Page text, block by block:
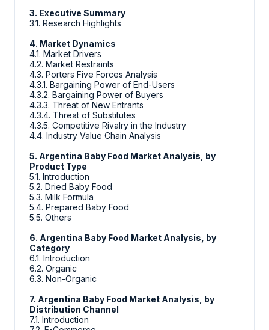
3. Executive Summary
3.1. Research Highlights
4. Market Dynamics
4.1. Market Drivers
4.2. Market Restraints
4.3. Porters Five Forces Analysis
4.3.1. Bargaining Power of End-Users
4.3.2. Bargaining Power of Buyers
4.3.3. Threat of New Entrants
4.3.4. Threat of Substitutes
4.3.5. Competitive Rivalry in the Industry
4.4. Industry Value Chain Analysis
5. Argentina Baby Food Market Analysis, by
Product Type
5.1. Introduction
5.2. Dried Baby Food
5.3. Milk Formula
5.4. Prepared Baby Food
5.5. Others
6. Argentina Baby Food Market Analysis, by
Category
6.1. Introduction
6.2. Organic
6.3. Non-Organic
7. Argentina Baby Food Market Analysis, by
Distribution Channel
7.1. Introduction